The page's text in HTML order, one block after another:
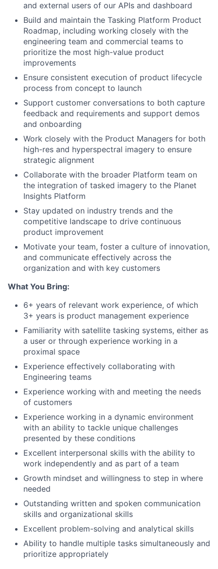
and external users of our APIs and dashboard
Build and maintain the Tasking Platform Product
Roadmap, including working closely with the
engineering team and commercial teams to
prioritize the most high-value product
improvements
Ensure consistent execution of product lifecycle
process from concept to launch
Support customer conversations to both capture
feedback and requirements and support demos
and onboarding
Work closely with the Product Managers for both
high-res and hyperspectral imagery to ensure
strategic alignment
Collaborate with the broader Platform team on
the integration of tasked imagery to the Planet
Insights Platform
Stay updated on industry trends and the
competitive landscape to drive continuous
product improvement
Motivate your team, foster a culture of innovation,
and communicate effectively across the
organization and with key customers
What You Bring:
6+ years of relevant work experience, of which
3+ years is product management experience
Familiarity with satellite tasking systems, either as
a user or through experience working in a
proximal space
Experience effectively collaborating with
Engineering teams
Experience working with and meeting the needs
of customers
Experience working in a dynamic environment
with an ability to tackle unique challenges
presented by these conditions
Excellent interpersonal skills with the ability to
work independently and as part of a team
Growth mindset and willingness to step in where
needed
Outstanding written and spoken communication
skills and organizational skills
Excellent problem-solving and analytical skills
Ability to handle multiple tasks simultaneously and
prioritize appropriately